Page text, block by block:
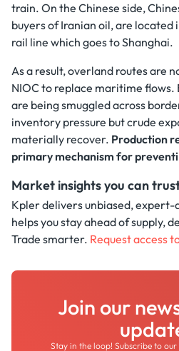
train. On the Chinese side,
buyers of Iranian oil, are located
rail line which goes to Shanghai.
As a result, overland routes are
NIOC to replace maritime flows.
are being smuggled across
inventory pressure but crude
materially recover. Production
primary mechanism for
Market insights you can
Kpler delivers unbiased,
helps you stay ahead of supply,
Trade smarter. Request access
Join our
Stay in the loop! Subscribe to